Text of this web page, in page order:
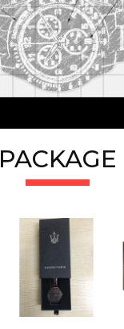
PACKAGE